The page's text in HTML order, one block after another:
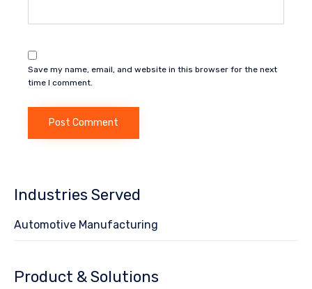
Save my name, email, and website in this browser for the next
time I comment.
Industries Served
Automotive Manufacturing
Product & Solutions